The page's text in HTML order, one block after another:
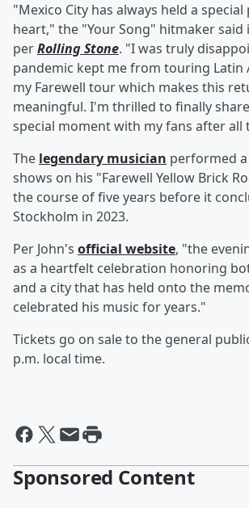
"Mexico City has always held a special
heart," the "Your Song" hitmaker said
perRolling Stone. "I was truly
pandemic kept me from touring Latin
my Farewell tour which makes this
meaningful. I'm thrilled to finally
special moment with my fans after all
The legendary musician performed
shows on his "Farewell Yellow Brick
the course of five years before it
Stockholm in 2023.
Per John's official website, "the
as a heartfelt celebration honoring
and a city that has held onto the
celebrated his music for years."
Tickets go on sale to the general
p.m. local time.
Sponsored Content